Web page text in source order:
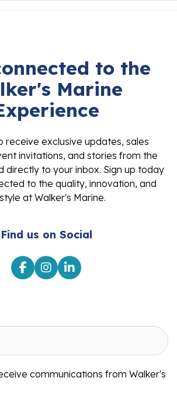
to the
Marine
receive exclusive updates, sales
invitations, and stories from the
to your inbox. Sign up today
to the quality, innovation, and
at Walker's Marine.
Find us on Social
communications from Walker's